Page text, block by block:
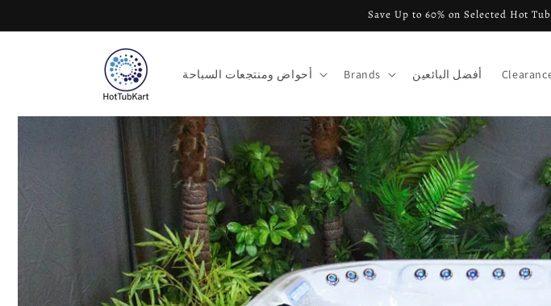
المحتوى
Save Up to 60% on Selected Hot
أحواض ومنتجعات السباحة Brands أفضل البائعين